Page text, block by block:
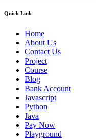
Quick Link
Home
About Us
Contact Us
Project
Course
Blog
Bank Account
Javascript
Python
Java
Pay Now
Playground